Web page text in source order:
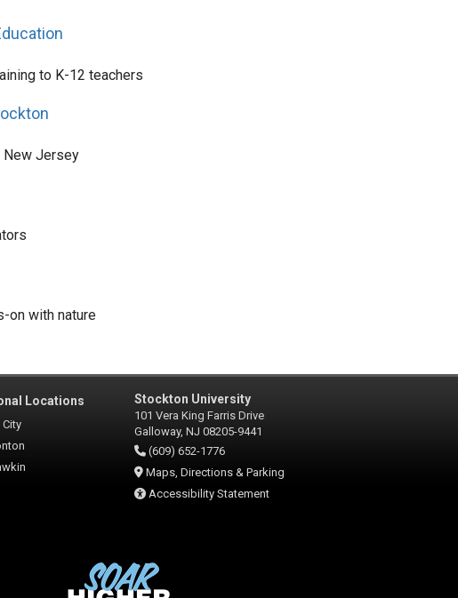
to K-12 teachers
New Jersey
on with nature
Locations Stockton University
101 Vera King Farris Drive
Galloway, NJ 08205-9441
(609) 652-1776
Maps, Directions & Parking
Accessibility Statement